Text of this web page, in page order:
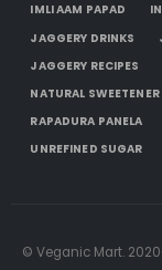
IMLI AAM PAPAD
JAGGERY DRINKS
JAGGERY RECIPES
NATURAL SWEETENER
RAPADURA PANELA
UNREFINED SUGAR
© Veganic Mart.